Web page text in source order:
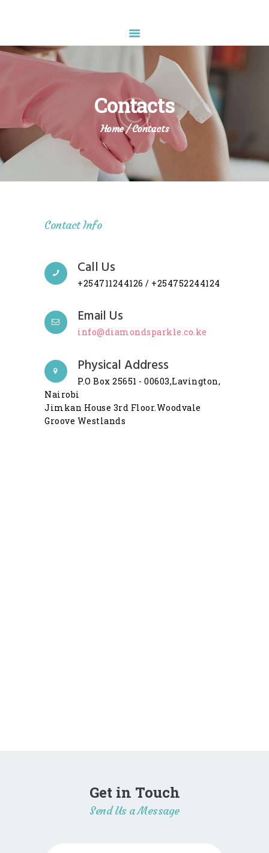
Contacts
Home Contacts
Diamond Sparkle
HOME
ABOUT US
SERVICES
APPOINTMENT
CONTACTS
Contact Info
Call Us
+254711244126 / +254752244124
Email Us
info@diamondsparkle.co.ke
Physical Address
P.O Box 25651 - 00603,Lavington,
Nairobi
Jimkan House 3rd Floor.Woodvale
Groove Westlands
Get in Touch
Send Us a Message